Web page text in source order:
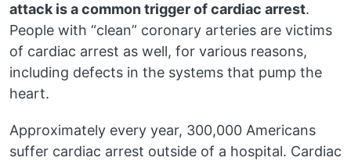
attack is a common trigger of cardiac arrest.
People with “clean” coronary arteries are victims
of cardiac arrest as well, for various reasons,
including defects in the systems that pump the
heart.
Approximately every year, 300,000 Americans
suffer cardiac arrest outside of a hospital. Cardiac